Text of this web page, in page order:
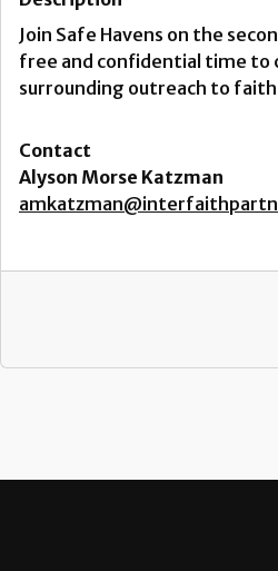
Join Safe Havens on the
free and confidential time to
surrounding outreach to
Contact
Alyson Morse Katzman